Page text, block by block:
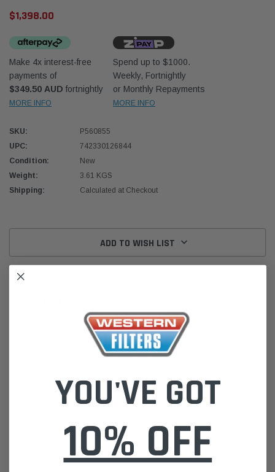
70 Series 2.8L
Western Filters
Universal Diesel Pre-Filter 12mm (1/2") Kit
$320.00
ADD TO CART
$1,398.00
Make 4x interest-free
payments of
$349.50 AUD fortnightly
MORE INFO
Spend up to $1000.
Weekly, Fortnightly
or Monthly Repayments
MORE INFO
SKU:
P560855
UPC:
742330126844
Condition:
New
Weight:
3.61 KGS
Shipping:
Calculated at Checkout
ADD TO WISH LIST
Hydraulic Head Assy HMK25 Duramax P560855 Donaldson
Die-cast and sand-cast custom head assemblies integrated into
We are based in Australia.
jason@westernfilters.com.au
If unsure of the part's Vehicle Application & Fitment:
YOU'VE GOT
10% OFF